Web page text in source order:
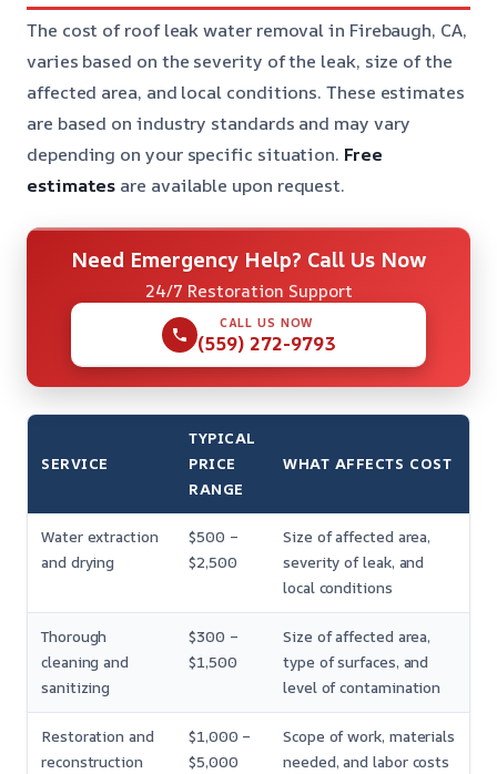
The cost of roof leak water removal in Firebaugh, CA,
varies based on the severity of the leak, size of the
affected area, and local conditions. These estimates
are based on industry standards and may vary
depending on your specific situation. Free
estimates are available upon request.
Need Emergency Help? Call Us Now
24/7 Restoration Support
CALL US NOW
(559) 272-9793
SERVICE
TYPICAL
PRICE
RANGE
WHAT AFFECTS COST
Water extraction
and drying
$500 –
$2,500
Size of affected area,
severity of leak, and
local conditions
Thorough
cleaning and
sanitizing
$300 –
$1,500
Size of affected area,
type of surfaces, and
level of contamination
Restoration and
reconstruction
$1,000 –
$5,000
Scope of work, materials
needed, and labor costs